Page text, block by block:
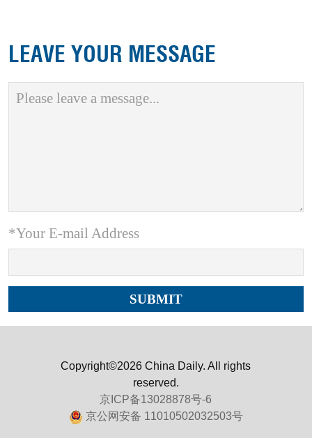
LEAVE YOUR MESSAGE
*Your E-mail Address
Copyright©2026 China Daily. All rights
reserved.
京ICP备13028878号-6
京公网安备 11010502032503号